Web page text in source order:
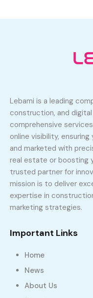
Lebami is a leading
construction, and
comprehensive
online visibility,
and marketed with
real estate or boosting
trusted partner for
mission is to deliver
expertise in
marketing strategies.
Important Links
Home
News
About Us